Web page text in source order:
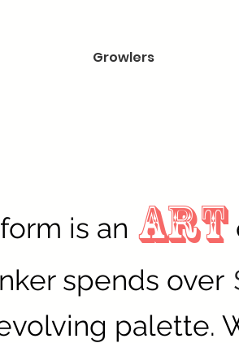
Growlers
is an ART
spends over
palette.